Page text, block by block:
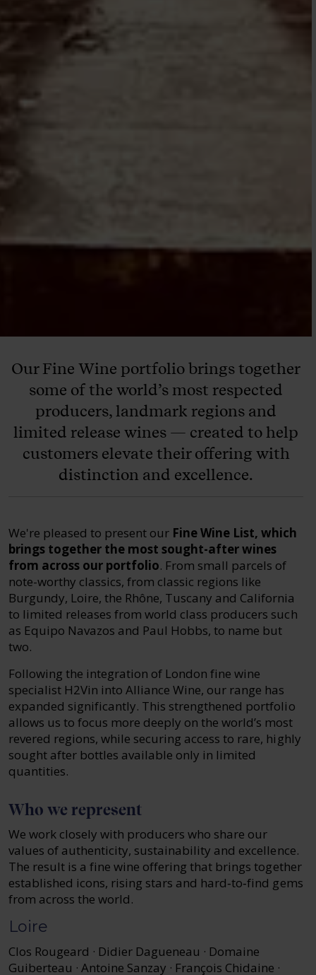
Our Fine Wine portfolio brings together
some of the world’s most respected
producers, landmark regions and
limited release wines — created to help
customers elevate their offering with
distinction and excellence.
We're pleased to present our Fine Wine List, which
brings together the most sought-after wines
from across our portfolio. From small parcels of
note-worthy classics, from classic regions like
Burgundy, Loire, the Rhône, Tuscany and California
to limited releases from world class producers such
as Equipo Navazos and Paul Hobbs, to name but
two.
Following the integration of London fine wine
specialist H2Vin into Alliance Wine, our range has
expanded significantly. This strengthened portfolio
allows us to focus more deeply on the world’s most
revered regions, while securing access to rare, highly
sought after bottles available only in limited
quantities.
Who we represent
We work closely with producers who share our
values of authenticity, sustainability and excellence.
The result is a fine wine offering that brings together
established icons, rising stars and hard‑to‑find gems
from across the world.
Loire
Clos Rougeard · Didier Dagueneau · Domaine
Guiberteau · Antoine Sanzay · François Chidaine ·